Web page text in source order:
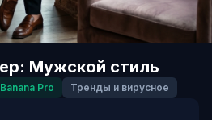
Мужской стиль
Pro Тренды и вирусное